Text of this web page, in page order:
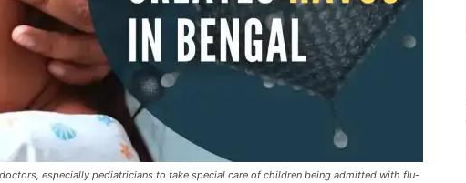
especially pediatricians to take special care of children being admitted with flu-